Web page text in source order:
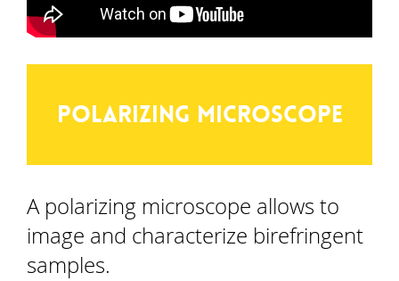
Polarizing microscope
A polarizing microscope allows to
image and characterize birefringent
samples.